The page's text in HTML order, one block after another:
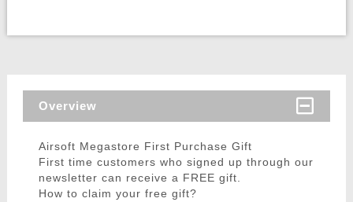
Overview
Airsoft Megastore First Purchase Gift
First time customers who signed up through our
newsletter can receive a FREE gift.
How to claim your free gift?